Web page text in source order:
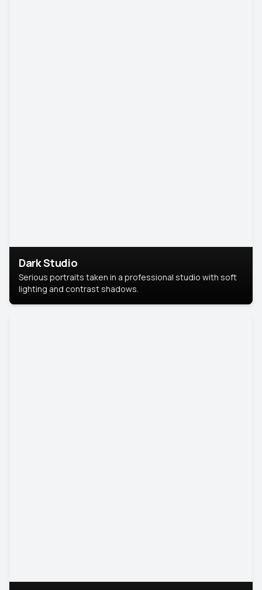
Dark Studio
Serious portraits taken in a professional studio with soft
lighting and contrast shadows.